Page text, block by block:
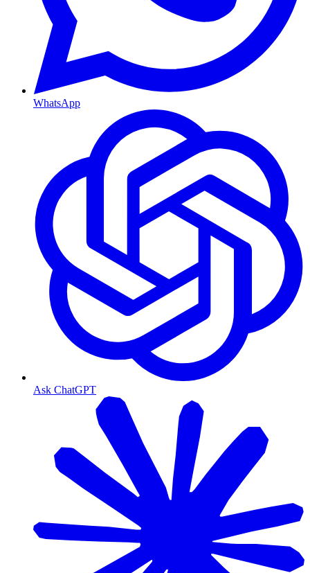
WhatsApp
Ask ChatGPT